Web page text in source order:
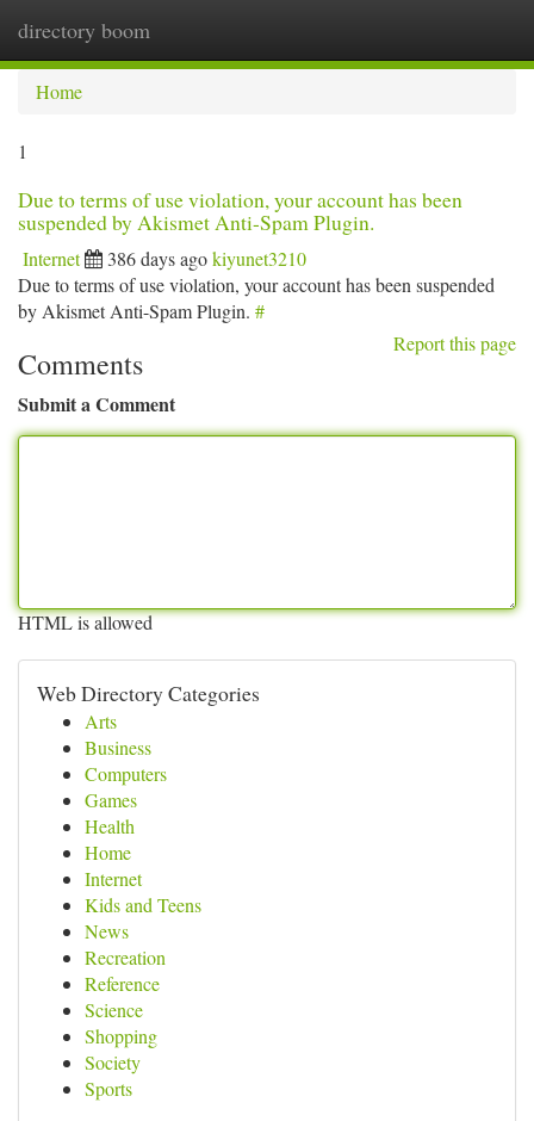
directory boom
Home
1
Due to terms of use violation, your account has been
suspended by Akismet Anti-Spam Plugin.
Internet 386 days agokiyunet3210
Due to terms of use violation, your account has been suspended
by Akismet Anti-Spam Plugin. #
Report this page
Comments
Submit a Comment
HTML is allowed
Web Directory Categories
Arts
Business
Computers
Games
Health
Home
Internet
Kids and Teens
News
Recreation
Reference
Science
Shopping
Society
Sports